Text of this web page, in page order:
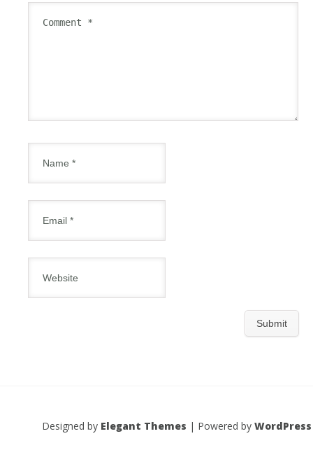
Designed by Elegant Themes | Powered by WordPress